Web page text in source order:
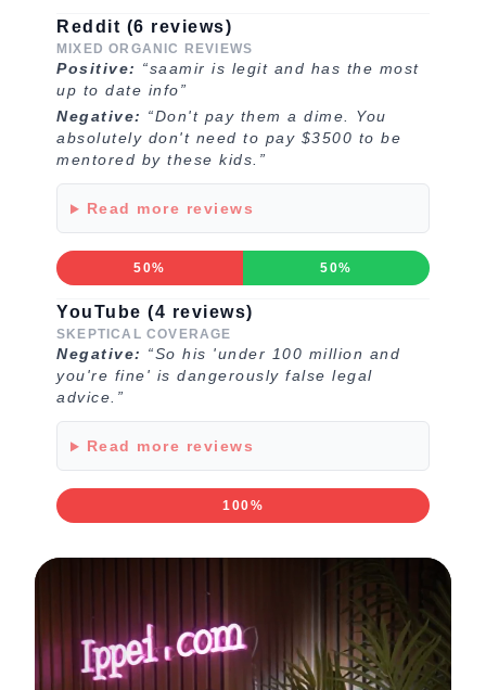
Reddit (6 reviews)
MIXED ORGANIC REVIEWS
Positive: “saamir is legit and has the most
up to date info”
Negative: “Don't pay them a dime. You
absolutely don't need to pay $3500 to be
mentored by these kids.”
Read more reviews
50% 50%
YouTube (4 reviews)
SKEPTICAL COVERAGE
Negative: “So his 'under 100 million and
you're fine' is dangerously false legal
advice.”
Read more reviews
100%